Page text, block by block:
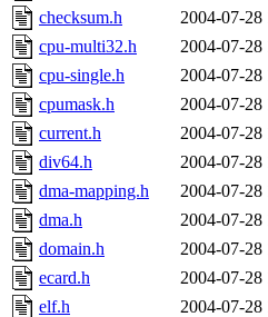
checksum.h
2004-07-28
cpu-multi32.h
2004-07-28
cpu-single.h
2004-07-28
cpumask.h
2004-07-28
current.h
2004-07-28
div64.h
2004-07-28
dma-mapping.h
2004-07-28
dma.h
2004-07-28
domain.h
2004-07-28
ecard.h
2004-07-28
elf.h
2004-07-28